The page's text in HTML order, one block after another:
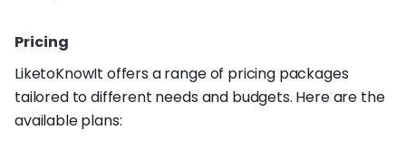
Pricing
LiketoKnowIt offers a range of pricing packages
tailored to different needs and budgets. Here are the
available plans: